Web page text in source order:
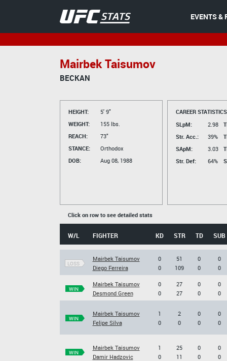
EVENTS &
Mairbek Taisumov
BECKAN
HEIGHT:
5' 9"
WEIGHT:
155 lbs.
REACH:
73"
STANCE:
Orthodox
DOB:
Aug 08, 1988
CAREER
SLpM:
2.98
Str. Acc.:
39%
SApM:
3.03
Str. Def:
64%
Click on row to see detailed stats
W/L FIGHTER KD STR TD SUB
LOSS
Mairbek Taisumov
Diego Ferreira
0
0
51
109
0
0
0
0
WIN
Mairbek Taisumov
Desmond Green
0
0
27
27
0
0
0
0
WIN
Mairbek Taisumov
Felipe Silva
1
0
2
0
0
0
0
0
WIN
Mairbek Taisumov
Damir Hadzovic
1
0
25
11
0
0
0
0